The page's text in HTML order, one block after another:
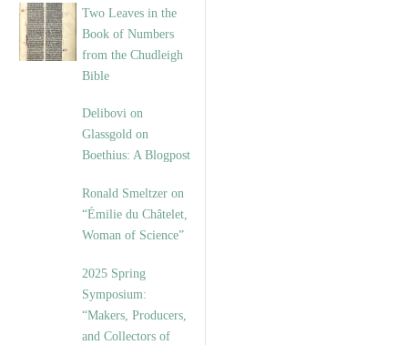
Two Leaves in the
Book of Numbers
from the Chudleigh
Bible
Delibovi on
Glassgold on
Boethius: A Blogpost
Ronald Smeltzer on
“Émilie du Châtelet,
Woman of Science”
2025 Spring
Symposium:
“Makers, Producers,
and Collectors of